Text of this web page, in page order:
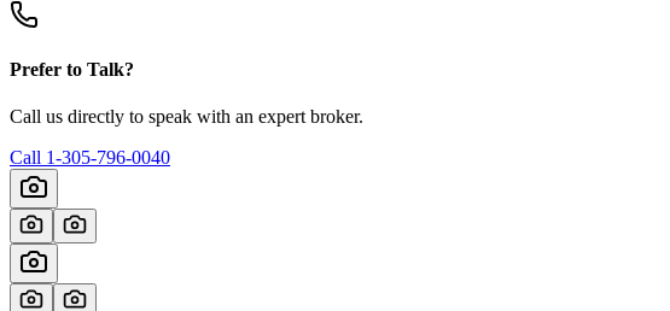
Prefer to Talk?
Call us directly to speak with an expert broker.
Call 1-305-796-0040